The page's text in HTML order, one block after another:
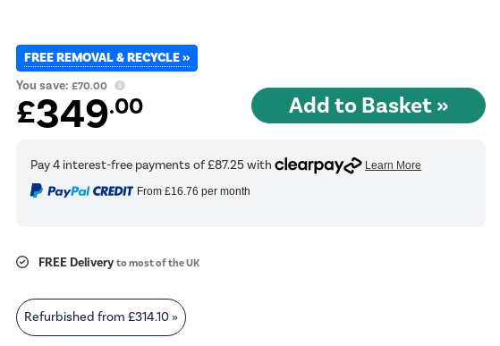
FREE REMOVAL & RECYCLE »
You save:£70.00
£349.00
From £16.76 per month
FREE Deliveryto most of the UK
Refurbished from£314.10 »